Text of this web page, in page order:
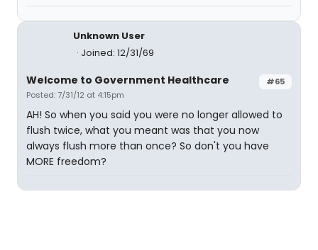
Unknown User
Joined: 12/31/69
#65
Welcome to Government Healthcare
Posted: 7/31/12 at 4:15pm
AH! So when you said you were no longer allowed to
flush twice, what you meant was that you now
always flush more than once? So don't you have
MORE freedom?